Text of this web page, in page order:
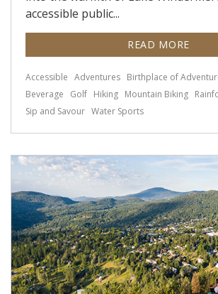
accessible public...
READ MORE
Accessible Adventures Birthplace of
Beverage
Golf Hiking Mountain Biking
Sip and Savour Water Sports